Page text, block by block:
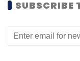
SUBSCRIBE